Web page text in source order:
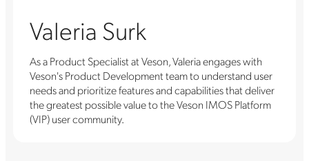
Valeria Surk
As a Product Specialist at Veson, Valeria engages with
Veson's Product Development team to understand user
needs and prioritize features and capabilities that deliver
the greatest possible value to the Veson IMOS Platform
(VIP) user community.